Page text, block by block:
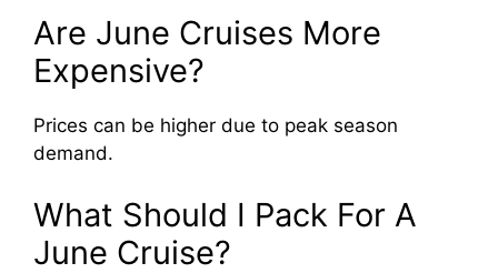
Are June Cruises More
Expensive?
Prices can be higher due to peak season
demand.
What Should I Pack For A
June Cruise?